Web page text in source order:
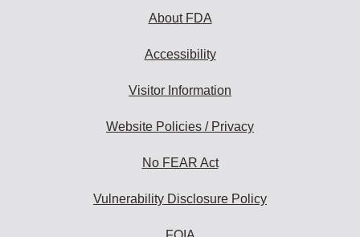
About FDA
Accessibility
Visitor Information
Website Policies / Privacy
No FEAR Act
Vulnerability Disclosure Policy